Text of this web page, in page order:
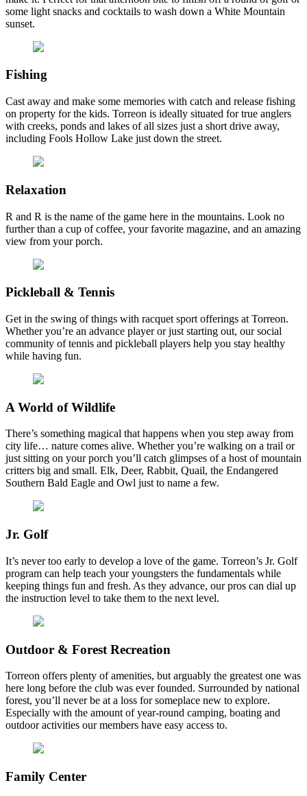
some light snacks and cocktails to wash down a White Mountain
sunset.
Fishing
Cast away and make some memories with catch and release fishing
on property for the kids. Torreon is ideally situated for true anglers
with creeks, ponds and lakes of all sizes just a short drive away,
including Fools Hollow Lake just down the street.
Relaxation
R and R is the name of the game here in the mountains. Look no
further than a cup of coffee, your favorite magazine, and an amazing
view from your porch.
Pickleball & Tennis
Get in the swing of things with racquet sport offerings at Torreon.
Whether you’re an advance player or just starting out, our social
community of tennis and pickleball players help you stay healthy
while having fun.
A World of Wildlife
There’s something magical that happens when you step away from
city life… nature comes alive. Whether you’re walking on a trail or
just sitting on your porch you’ll catch glimpses of a host of mountain
critters big and small. Elk, Deer, Rabbit, Quail, the Endangered
Southern Bald Eagle and Owl just to name a few.
Jr. Golf
It’s never too early to develop a love of the game. Torreon’s Jr. Golf
program can help teach your youngsters the fundamentals while
keeping things fun and fresh. As they advance, our pros can dial up
the instruction level to take them to the next level.
Outdoor & Forest Recreation
Torreon offers plenty of amenities, but arguably the greatest one was
here long before the club was ever founded. Surrounded by national
forest, you’ll never be at a loss for someplace new to explore.
Especially with the amount of year-round camping, boating and
outdoor activities our members have easy access to.
Family Center